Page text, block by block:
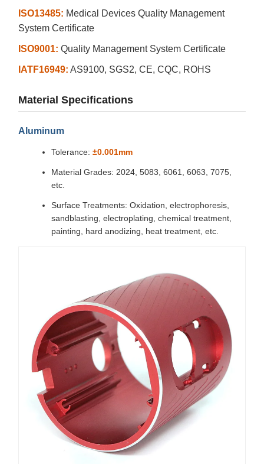
ISO13485: Medical Devices Quality Management
System Certificate
ISO9001: Quality Management System Certificate
IATF16949: AS9100, SGS2, CE, CQC, ROHS
Material Specifications
Aluminum
Tolerance: ±0.001mm
Material Grades: 2024, 5083, 6061, 6063, 7075,
etc.
Surface Treatments: Oxidation, electrophoresis,
sandblasting, electroplating, chemical treatment,
painting, hard anodizing, heat treatment, etc.